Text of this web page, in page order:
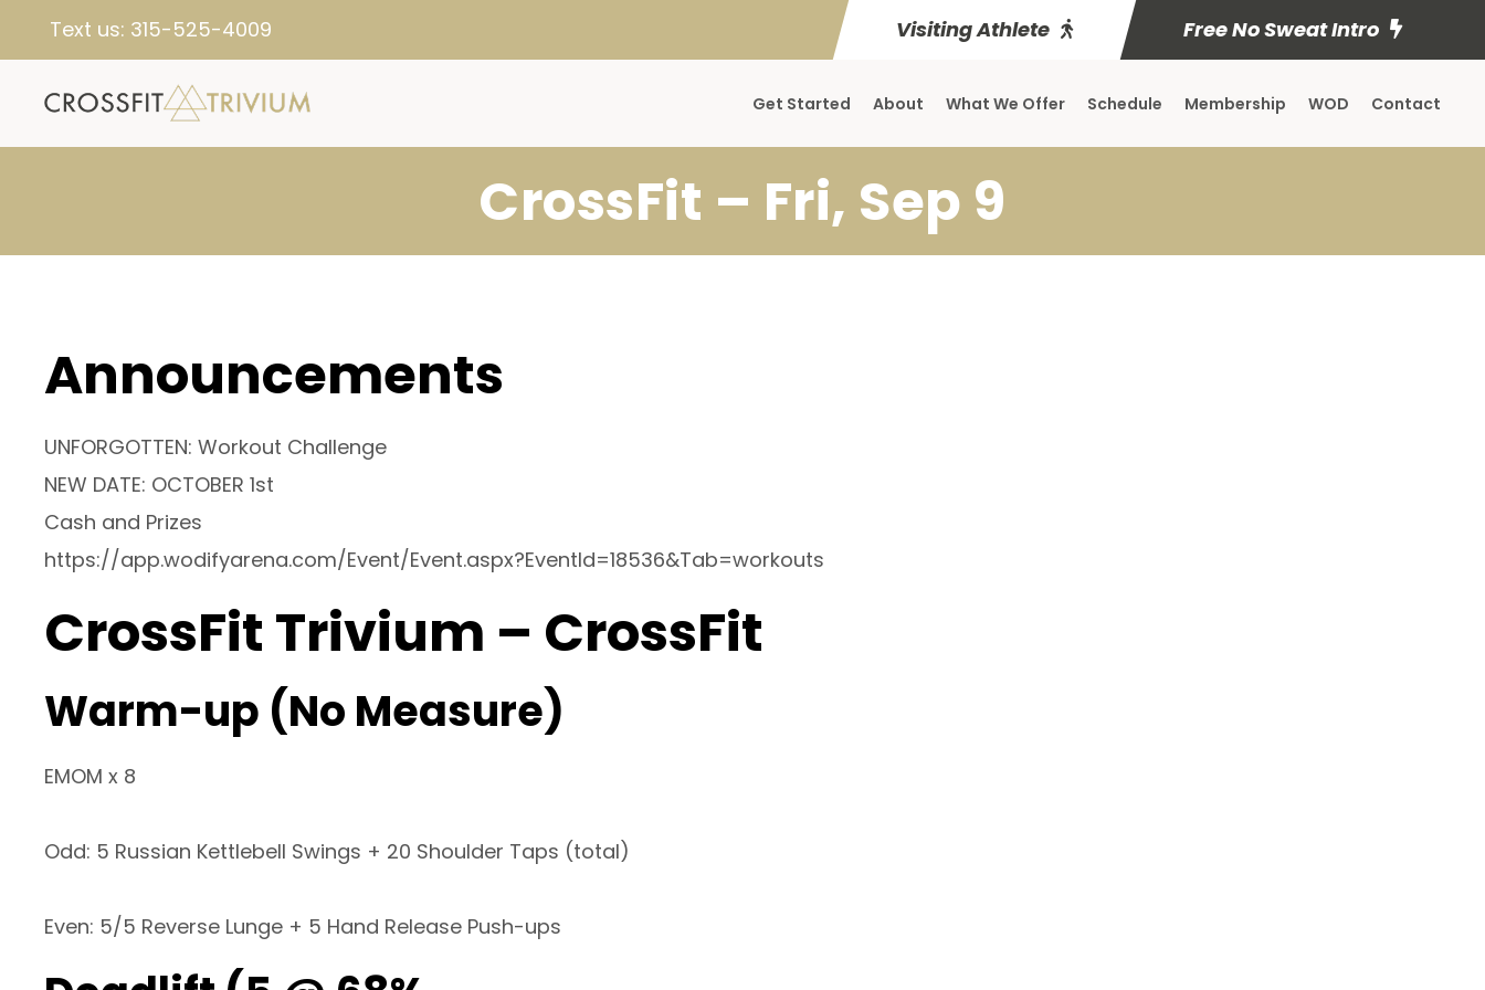
Text us: 315-525-4009 Visiting Athlete Free No Sweat Intro
Get Started About What We Offer Schedule Membership WOD Contact
CrossFit – Fri, Sep 9
Announcements
UNFORGOTTEN: Workout Challenge
NEW DATE: OCTOBER 1st
Cash and Prizes
https://app.wodifyarena.com/Event/Event.aspx?EventId=18536&Tab=workouts
CrossFit Trivium – CrossFit
Warm-up (No Measure)
EMOM x 8
Odd: 5 Russian Kettlebell Swings + 20 Shoulder Taps (total)
Even: 5/5 Reverse Lunge + 5 Hand Release Push-ups